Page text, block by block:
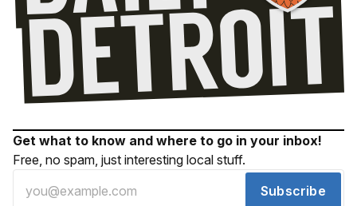
Get what to know and where to go in your inbox!
Free, no spam, just interesting local stuff.
Subscribe